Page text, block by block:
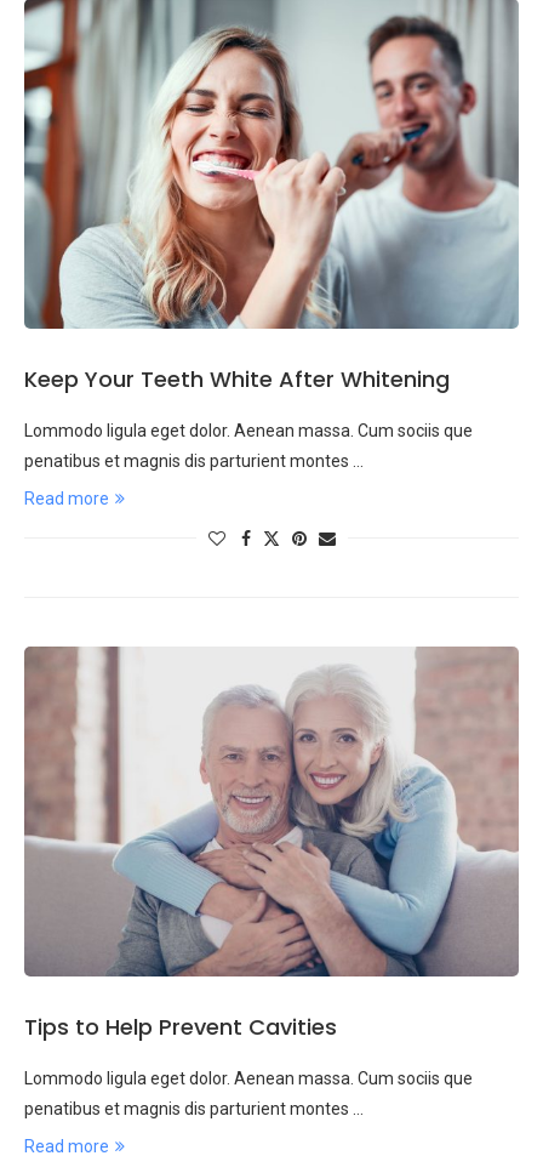
Keep Your Teeth White After Whitening
Lommodo ligula eget dolor. Aenean massa. Cum sociis que
penatibus et magnis dis parturient montes …
Read more
Tips to Help Prevent Cavities
Lommodo ligula eget dolor. Aenean massa. Cum sociis que
penatibus et magnis dis parturient montes …
Read more